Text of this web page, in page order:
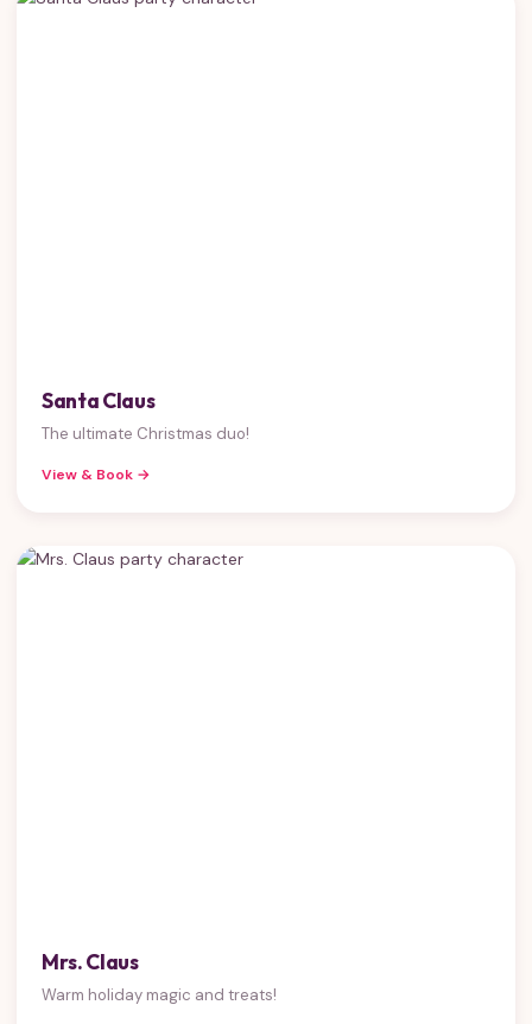
Santa Claus
The ultimate Christmas duo!
View & Book →
Mrs. Claus
Warm holiday magic and treats!